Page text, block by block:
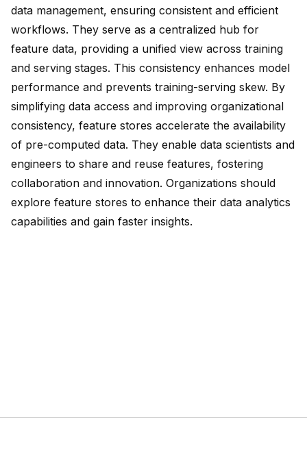
data management, ensuring consistent and efficient
workflows. They serve as a centralized hub for
feature data, providing a unified view across training
and serving stages. This consistency enhances model
performance and prevents training-serving skew. By
simplifying data access and improving organizational
consistency, feature stores accelerate the availability
of pre-computed data. They enable data scientists and
engineers to share and reuse features, fostering
collaboration and innovation. Organizations should
explore feature stores to enhance their data analytics
capabilities and gain faster insights.